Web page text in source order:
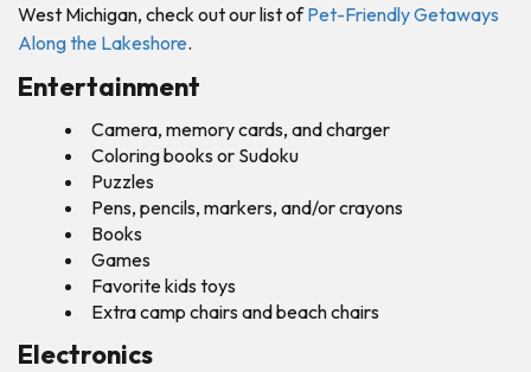
West Michigan, check out our list ofPet-Friendly Getaways
Along the Lakeshore.
Entertainment
Camera, memory cards, and charger
Coloring books or Sudoku
Puzzles
Pens, pencils, markers, and/or crayons
Books
Games
Favorite kids toys
Extra camp chairs and beach chairs
Electronics